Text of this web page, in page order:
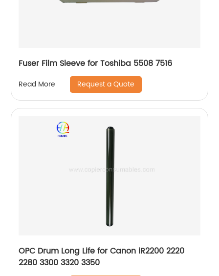
Fuser Film Sleeve for Toshiba 5508 7516
Read More Request a Quote
OPC Drum Long Life for Canon iR2200 2220
2280 3300 3320 3350